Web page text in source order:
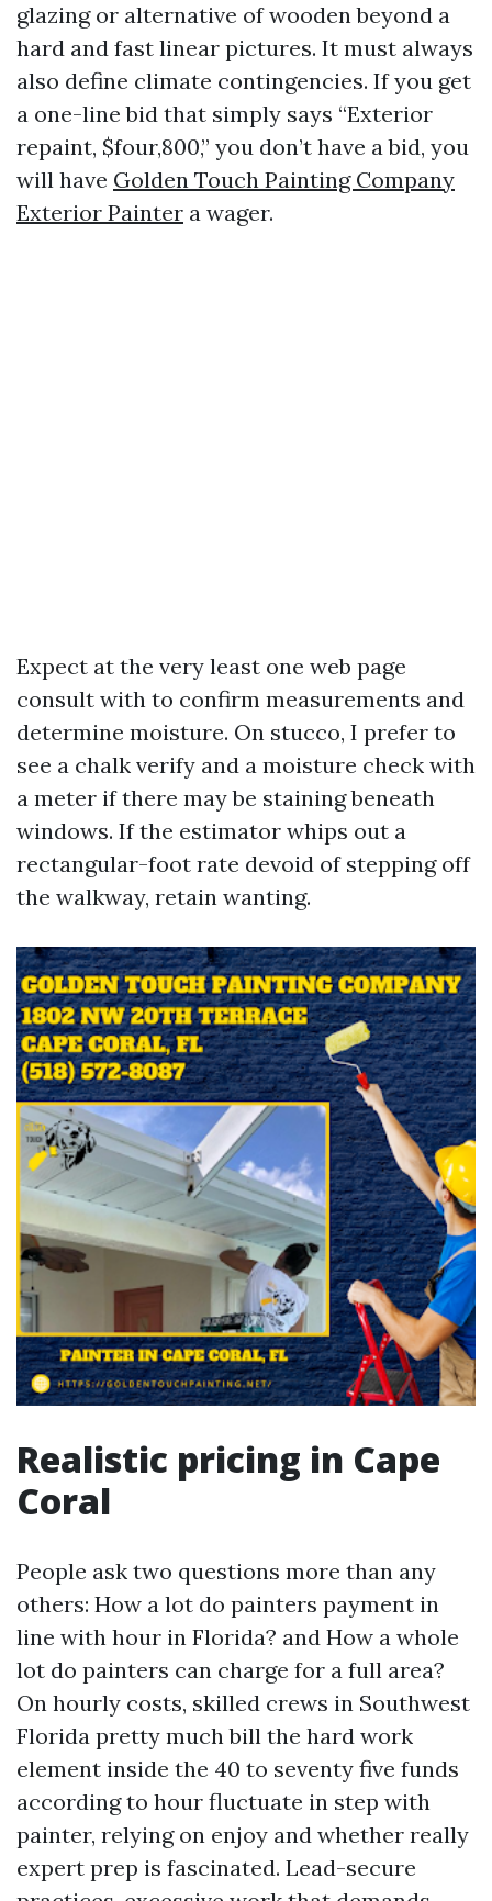
glazing or alternative of wooden beyond a
hard and fast linear pictures. It must always
also define climate contingencies. If you get
a one-line bid that simply says “Exterior
repaint, $four,800,” you don’t have a bid, you
will have Golden Touch Painting Company
Exterior Painter a wager.
Expect at the very least one web page
consult with to confirm measurements and
determine moisture. On stucco, I prefer to
see a chalk verify and a moisture check with
a meter if there may be staining beneath
windows. If the estimator whips out a
rectangular-foot rate devoid of stepping off
the walkway, retain wanting.
Realistic pricing in Cape
Coral
People ask two questions more than any
others: How a lot do painters payment in
line with hour in Florida? and How a whole
lot do painters can charge for a full area?
On hourly costs, skilled crews in Southwest
Florida pretty much bill the hard work
element inside the 40 to seventy five funds
according to hour fluctuate in step with
painter, relying on enjoy and whether really
expert prep is fascinated. Lead-secure